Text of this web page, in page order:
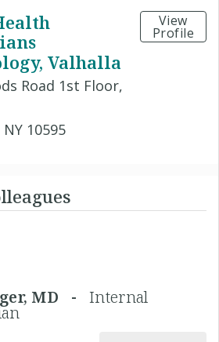
Valhalla
Road 1st Floor,
10595
View
Profile
MD -Internal